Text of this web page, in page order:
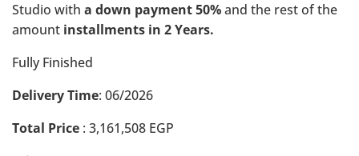
Studio with a down payment 50%and the rest of the
amount installments in 2 Years.
Fully Finished
Delivery Time: 06/2026
Total Price : 3,161,508 EGP